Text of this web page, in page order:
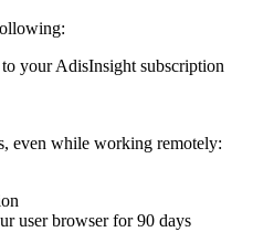
your AdisInsight subscription
even while working remotely:
user browser for 90 days